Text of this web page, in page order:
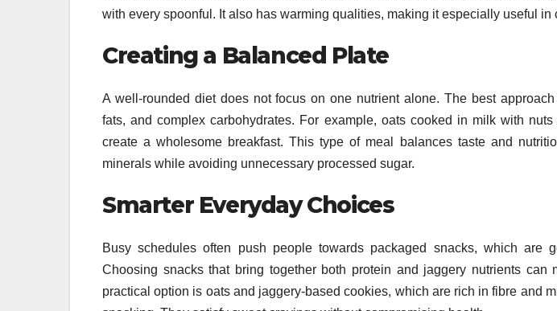
with every spoonful. It also has warming qualities, making it especially useful in
Creating a Balanced Plate
A well-rounded diet does not focus on one nutrient alone. The best
fats, and complex carbohydrates. For example, oats cooked in milk with
create a wholesome breakfast. This type of meal balances taste and
minerals while avoiding unnecessary processed sugar.
Smarter Everyday Choices
Busy schedules often push people towards packaged snacks, which are
Choosing snacks that bring together both protein and jaggery nutrients can
practical option is oats and jaggery-based cookies, which are rich in fibre and